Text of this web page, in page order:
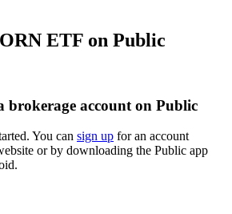
ETF on Public
brokerage account on Public
You can sign up for an account
or by downloading the Public app